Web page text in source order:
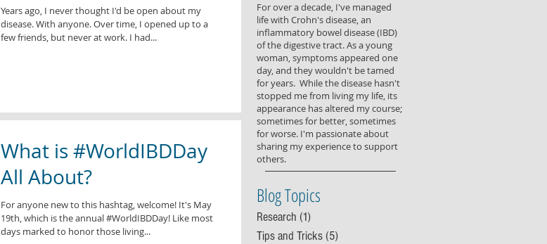
Years ago, I never thought I'd be open about my
disease. With anyone. Over time, I opened up to a
few friends, but never at work. I had...
What is #WorldIBDDay
All About?
For anyone new to this hashtag, welcome! It's May
19th, which is the annual #WorldIBDDay! Like most
days marked to honor those living...
For over a decade, I've managed
life with Crohn's disease, an
inflammatory bowel disease (IBD)
of the digestive tract. As a young
woman, symptoms appeared one
day, and they wouldn't be tamed
for years. While the disease hasn't
stopped me from living my life, its
appearance has altered my course;
sometimes for better, sometimes
for worse. I'm passionate about
sharing my experience to support
others.
Blog Topics
Research (1)
Tips and Tricks (5)